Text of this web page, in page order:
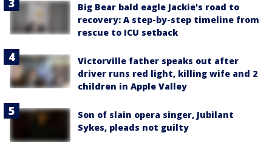
Big Bear bald eagle Jackie's road to
recovery: A step-by-step timeline from
rescue to ICU setback
Victorville father speaks out after
driver runs red light, killing wife and 2
children in Apple Valley
Son of slain opera singer, Jubilant
Sykes, pleads not guilty